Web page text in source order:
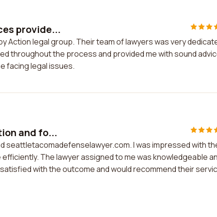
provide...
Action legal group. Their team of lawyers was very
throughout the process and provided me with sound
facing legal issues.
and fo...
seattletacomadefenselawyer.com. I was impressed with
The lawyer assigned to me was knowledgeable
with the outcome and would recommend their